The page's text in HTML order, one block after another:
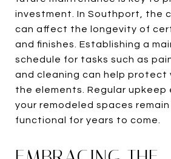
investment. In Southport, the
can affect the longevity of
and finishes. Establishing a
schedule for tasks such as
and cleaning can help protect
the elements. Regular upkeep
your remodeled spaces
functional for years to come.